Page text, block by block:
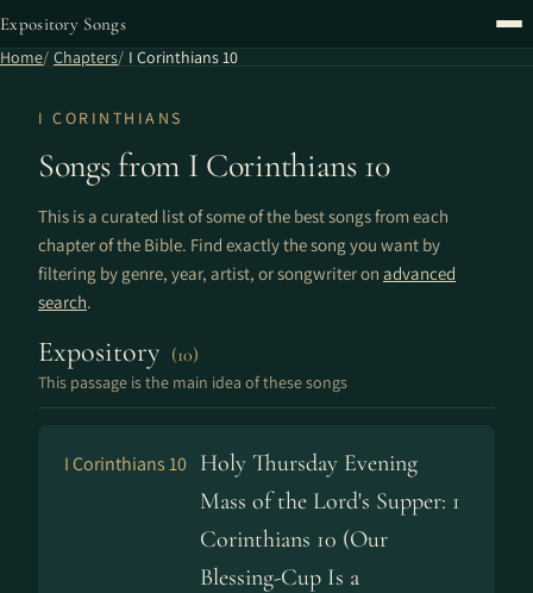
Expository Songs
Home Chapters I Corinthians 10
I CORINTHIANS
Songs from I Corinthians 10
This is a curated list of some of the best songs from each
chapter of the Bible. Find exactly the song you want by
filtering by genre, year, artist, or songwriter on advanced
search.
Expository (10)
This passage is the main idea of these songs
I Corinthians 10 Holy Thursday Evening
Mass of the Lord's Supper: 1
Corinthians 10 (Our
Blessing-Cup Is a